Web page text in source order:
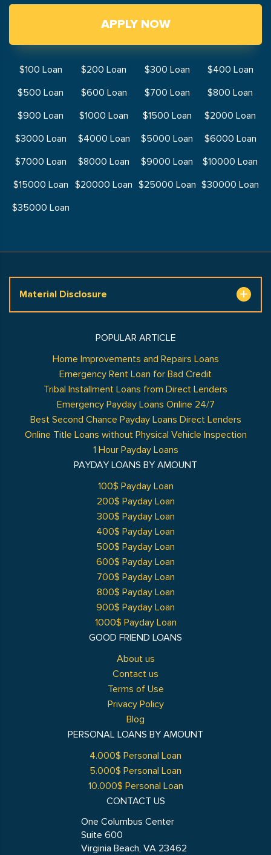
APPLY NOW
$100 Loan $200 Loan $300 Loan
$400 Loan
$500 Loan
$600 Loan $700 Loan
$800 Loan
$900 Loan
$1000 Loan $1500 Loan
$2000 Loan
$3000 Loan
$4000 Loan $5000 Loan
$6000 Loan
$7000 Loan
$8000 Loan $9000 Loan
$10000 Loan
$15000 Loan
$20000 Loan $25000 Loan $30000 Loan
$35000 Loan
Material Disclosure
GOOD FRIEND LOANS
About us
Contact us
Terms of Use
Privacy Policy
Blog
POPULAR ARTICLE
Home Improvements and Repairs Loans
Emergency Rent Loan for Bad Credit
Tribal Installment Loans from Direct Lenders
Emergency Payday Loans Online 24/7
Best Second Chance Payday Loans Direct Lenders
Online Title Loans without Physical Vehicle Inspection
1 Hour Payday Loans
PAYDAY LOANS BY AMOUNT
100$ Payday Loan
200$ Payday Loan
300$ Payday Loan
400$ Payday Loan
500$ Payday Loan
600$ Payday Loan
700$ Payday Loan
800$ Payday Loan
900$ Payday Loan
1000$ Payday Loan
PERSONAL LOANS BY AMOUNT
4.000$ Personal Loan
5.000$ Personal Loan
10.000$ Personal Loan
CONTACT US
One Columbus Center
Suite 600
Virginia Beach, VA 23462